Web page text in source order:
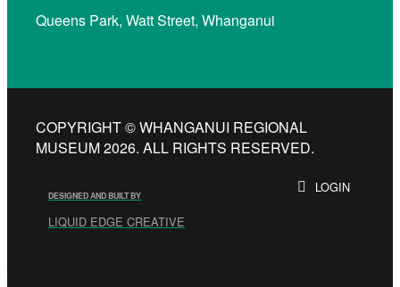
Queens Park, Watt Street, Whanganui
COPYRIGHT © WHANGANUI REGIONAL
MUSEUM 2026. ALL RIGHTS RESERVED.
DESIGNED AND BUILT BY
LIQUID EDGE CREATIVE
LOGIN